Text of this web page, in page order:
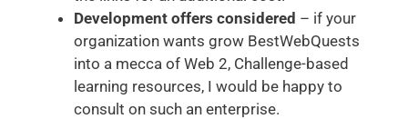
Development offers considered – if your
organization wants grow BestWebQuests
into a mecca of Web 2, Challenge-based
learning resources, I would be happy to
consult on such an enterprise.